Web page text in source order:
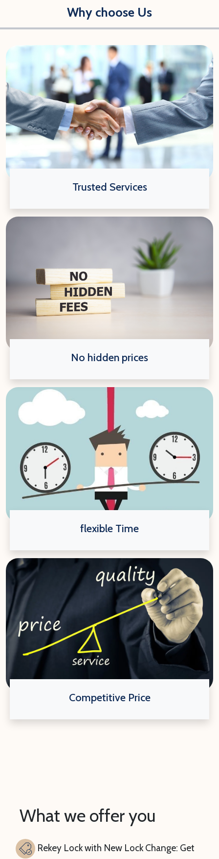
Why choose Us
Trusted Services
No hidden prices
flexible Time
Competitive Price
What we offer you
Rekey Lock with New Lock Change: Get